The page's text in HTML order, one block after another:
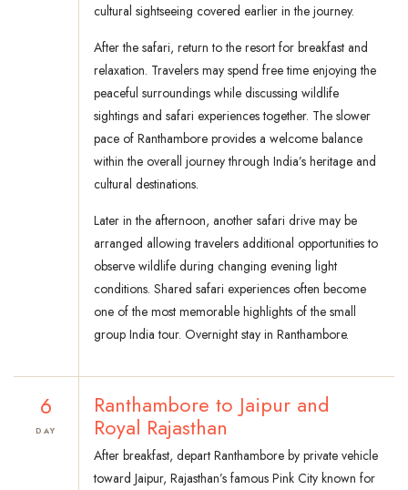
cultural sightseeing covered earlier in the journey.
After the safari, return to the resort for breakfast and
relaxation. Travelers may spend free time enjoying the
peaceful surroundings while discussing wildlife
sightings and safari experiences together. The slower
pace of Ranthambore provides a welcome balance
within the overall journey through India’s heritage and
cultural destinations.
Later in the afternoon, another safari drive may be
arranged allowing travelers additional opportunities to
observe wildlife during changing evening light
conditions. Shared safari experiences often become
one of the most memorable highlights of the small
group India tour. Overnight stay in Ranthambore.
6
DAY
Ranthambore to Jaipur and
Royal Rajasthan
After breakfast, depart Ranthambore by private vehicle
toward Jaipur, Rajasthan’s famous Pink City known for